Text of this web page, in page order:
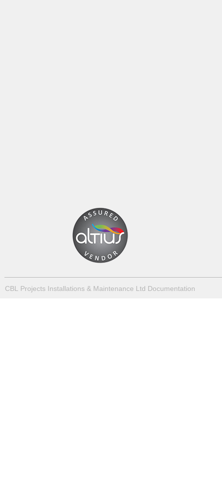
CBL Projects Installations & Maintenance Ltd Documentation